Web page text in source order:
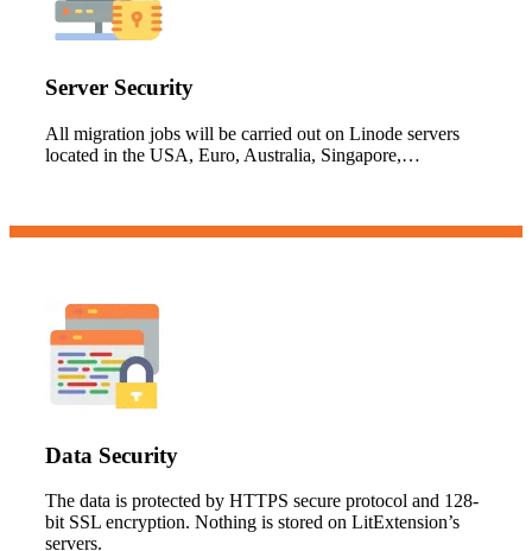
Server Security
All migration jobs will be carried out on Linode servers
located in the USA, Euro, Australia, Singapore,…
Data Security
The data is protected by HTTPS secure protocol and 128-
bit SSL encryption. Nothing is stored on LitExtension’s
servers.